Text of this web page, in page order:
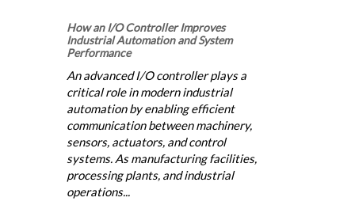
How an I/O Controller Improves
Industrial Automation and System
Performance
An advanced I/O controller plays a
critical role in modern industrial
automation by enabling efficient
communication between machinery,
sensors, actuators, and control
systems. As manufacturing facilities,
processing plants, and industrial
operations...